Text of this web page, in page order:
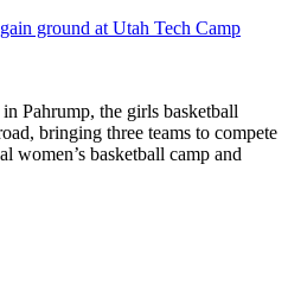
ground at Utah Tech Camp
Pahrump, the girls basketball
bringing three teams to compete
women’s basketball camp and